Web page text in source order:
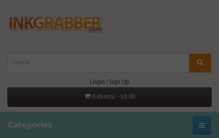
Login Sign Up
0 item(s) - $0.00
Categories